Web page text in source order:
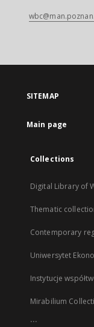
SITEMAP
Main page
Collections
Digital Library of
Thematic
Contemporary
Uniwersytet
Instytucje
Mirabilium
...